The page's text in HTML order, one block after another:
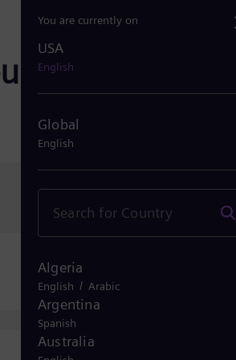
are looking for?
You are currently on
USA
English
Global
English
Algeria
English / Arabic
Argentina
Spanish
Australia